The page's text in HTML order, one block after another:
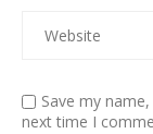
Save my
next time I